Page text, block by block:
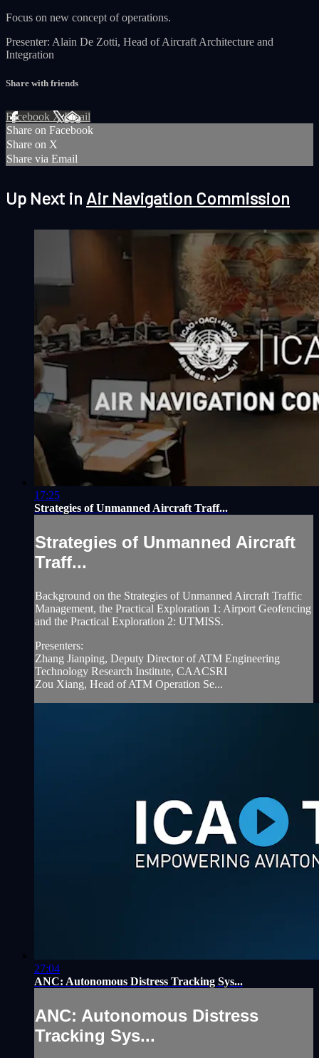
Focus on new concept of operations.
Presenter: Alain De Zotti, Head of Aircraft Architecture and
Integration
Share with friends
Facebook XEmail
Share on Facebook
Share on X
Share via Email
Up Next in Air Navigation Commission
17:25
Strategies of Unmanned Aircraft Traff...
Strategies of Unmanned Aircraft
Traff...
Background on the Strategies of Unmanned Aircraft Traffic
Management, the Practical Exploration 1: Airport Geofencing
and the Practical Exploration 2: UTMISS.
Presenters:
Zhang Jianping, Deputy Director of ATM Engineering
Technology Research Institute, CAACSRI
Zou Xiang, Head of ATM Operation Se...
27:04
ANC: Autonomous Distress Tracking Sys...
ANC: Autonomous Distress
Tracking Sys...